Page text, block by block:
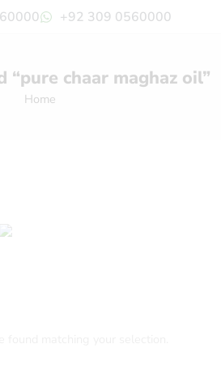
+92 309 0560000
“pure chaar maghaz oil”
Home